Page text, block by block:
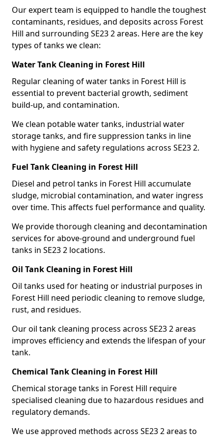
Our expert team is equipped to handle the toughest
contaminants, residues, and deposits across Forest
Hill and surrounding SE23 2 areas. Here are the key
types of tanks we clean:
Water Tank Cleaning in Forest Hill
Regular cleaning of water tanks in Forest Hill is
essential to prevent bacterial growth, sediment
build-up, and contamination.
We clean potable water tanks, industrial water
storage tanks, and fire suppression tanks in line
with hygiene and safety regulations across SE23 2.
Fuel Tank Cleaning in Forest Hill
Diesel and petrol tanks in Forest Hill accumulate
sludge, microbial contamination, and water ingress
over time. This affects fuel performance and quality.
We provide thorough cleaning and decontamination
services for above-ground and underground fuel
tanks in SE23 2 locations.
Oil Tank Cleaning in Forest Hill
Oil tanks used for heating or industrial purposes in
Forest Hill need periodic cleaning to remove sludge,
rust, and residues.
Our oil tank cleaning process across SE23 2 areas
improves efficiency and extends the lifespan of your
tank.
Chemical Tank Cleaning in Forest Hill
Chemical storage tanks in Forest Hill require
specialised cleaning due to hazardous residues and
regulatory demands.
We use approved methods across SE23 2 areas to